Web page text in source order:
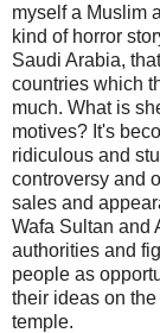
myself a Muslim
kind of horror
Saudi Arabia,
countries which
much. What is
motives? It's
ridiculous and
controversy and
sales and
Wafa Sultan and
authorities and
people as
their ideas on
temple.